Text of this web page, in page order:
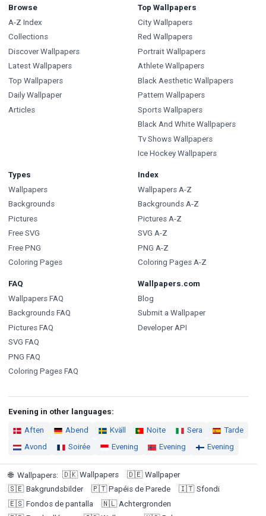
Browse
A-Z Index
Collections
Discover Wallpapers
Latest Wallpapers
Top Wallpapers
Daily Wallpaper
Articles
Top Wallpapers
City Wallpapers
Red Wallpapers
Portrait Wallpapers
Athlete Wallpapers
Black Aesthetic Wallpapers
Pattern Wallpapers
Sports Wallpapers
Black And White Wallpapers
Tv Shows Wallpapers
Ice Hockey Wallpapers
Types
Wallpapers
Backgrounds
Pictures
Free SVG
Free PNG
Coloring Pages
Index
Wallpapers A-Z
Backgrounds A-Z
Pictures A-Z
SVG A-Z
PNG A-Z
Coloring Pages A-Z
FAQ
Wallpapers FAQ
Backgrounds FAQ
Pictures FAQ
SVG FAQ
PNG FAQ
Coloring Pages FAQ
Wallpapers.com
Blog
Submit a Wallpaper
Developer API
Evening in other languages:
Aften Abend Kväll Noite Sera
Tarde
Avond
Soirée Evening Evening Evening
🌐 Wallpapers: 🇩🇰 Wallpapers 🇩🇪 Wallpaper
🇸🇪 Bakgrundsbilder 🇵🇹 Papéis de Parede 🇮🇹 Sfondi
🇪🇸 Fondos de pantalla 🇳🇱 Achtergronden